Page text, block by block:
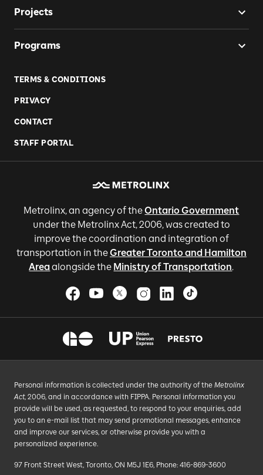
Projects
Programs
TERMS & CONDITIONS
PRIVACY
CONTACT
STAFF PORTAL
Metrolinx, an agency of theOntario Government
under the Metrolinx Act, 2006, was created to
improve the coordination and integration of
transportation in theGreater Toronto and Hamilton
Areaalongside the Ministry of Transportation.
Personal information is collected under the authority of the Metrolinx
Act, 2006, and in accordance with FIPPA. Personal information you
provide will be used, as requested, to respond to your enquiries, add
you to an e-mail list that may send promotional messages, enhance
and improve our services, or otherwise provide you with a
personalized experience.
97 Front Street West, Toronto, ON M5J 1E6, Phone: 416-869-3600